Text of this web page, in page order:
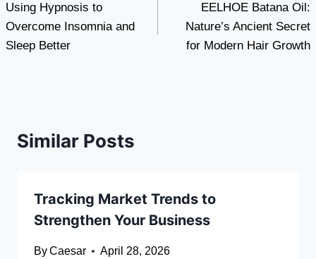
navigation
Using Hypnosis to
Overcome Insomnia and
Sleep Better
EELHOE Batana Oil:
Nature’s Ancient Secret
for Modern Hair Growth
Similar Posts
Tracking Market Trends to
Strengthen Your Business
ByCaesar April 28, 2026